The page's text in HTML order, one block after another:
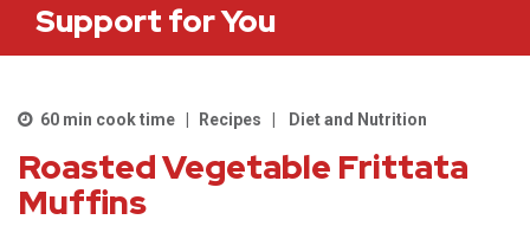
Support for You
60 min cook time Recipes Diet and Nutrition
Roasted Vegetable Frittata
Muffins